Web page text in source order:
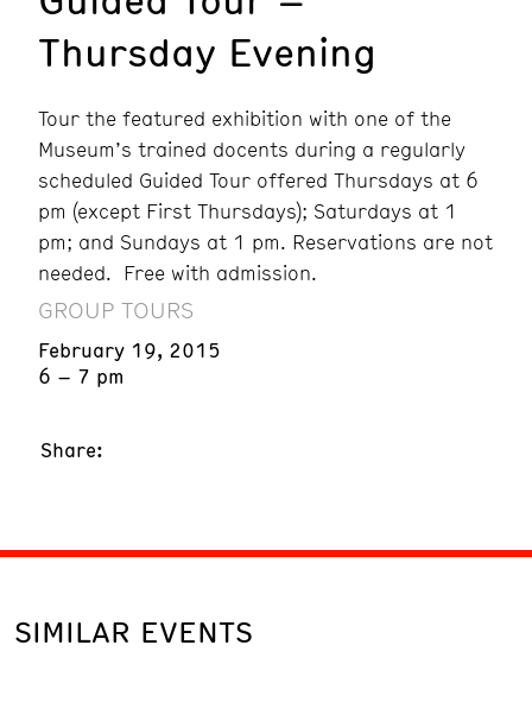
Thursday Evening
Tour the featured exhibition with one of the
Museum’s trained docents during a regularly
scheduled Guided Tour offered Thursdays at 6
pm (except First Thursdays); Saturdays at 1
pm; and Sundays at 1 pm. Reservations are not
needed. Free with admission.
GROUP TOURS
February 19, 2015
6 – 7 pm
Share:
SIMILAR EVENTS